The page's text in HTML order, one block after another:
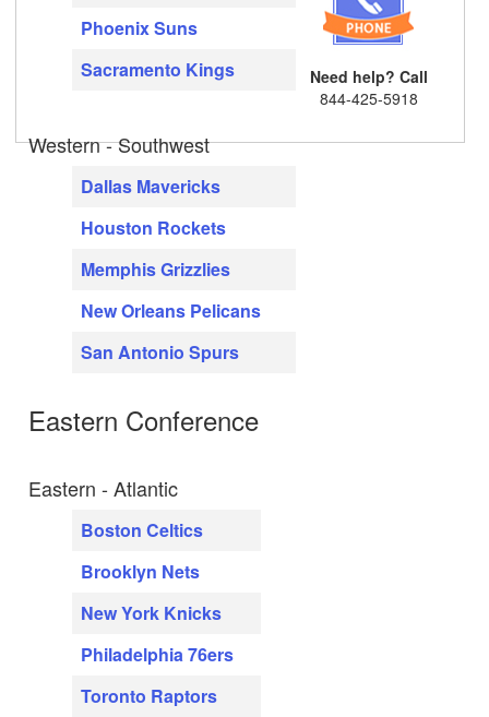
Phoenix Suns
Sacramento Kings
Western - Southwest
Dallas Mavericks
Houston Rockets
Memphis Grizzlies
New Orleans Pelicans
San Antonio Spurs
Eastern Conference
Eastern - Atlantic
Boston Celtics
Brooklyn Nets
New York Knicks
Philadelphia 76ers
Toronto Raptors
Need help? Call
844-425-5918